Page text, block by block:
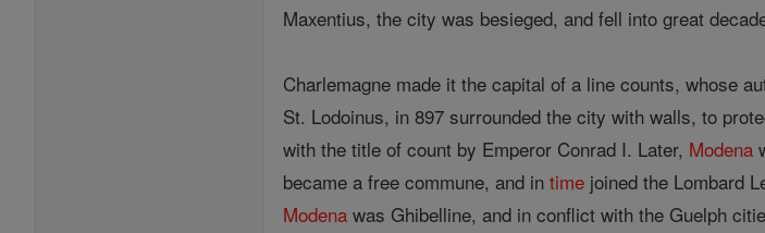
Maxentius, the city was besieged, and fell into great
Charlemagne made it the capital of a line counts, whose
St. Lodoinus, in 897 surrounded the city with walls, to
with the title of count by Emperor Conrad I. Later, Modena
became a free commune, and intime joined the Lombard
Modena was Ghibelline, and in conflict with the Guelph